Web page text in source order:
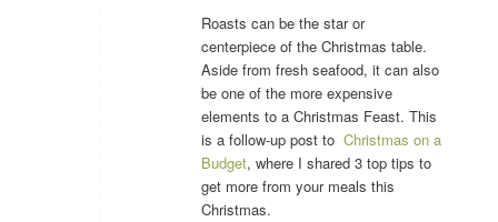
Roasts can be the star or
centerpiece of the Christmas table.
Aside from fresh seafood, it can also
be one of the more expensive
elements to a Christmas Feast. This
is a follow-up post to Christmas on a
Budget, where I shared 3 top tips to
get more from your meals this
Christmas.